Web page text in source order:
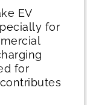
EV
for
for